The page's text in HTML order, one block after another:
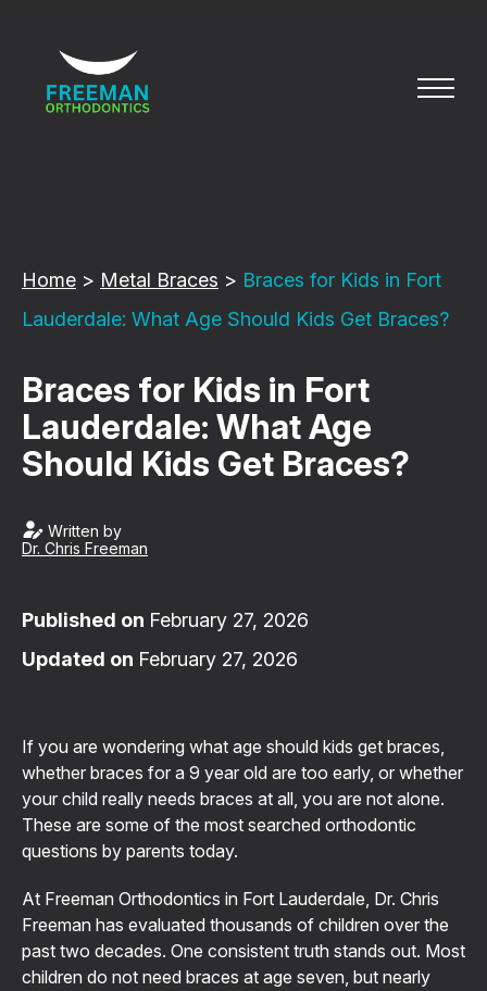
Home > Metal Braces > Braces for Kids in Fort
Lauderdale: What Age Should Kids Get Braces?
Braces for Kids in Fort
Lauderdale: What Age
Should Kids Get Braces?
Written by
Dr. Chris Freeman
Published on February 27, 2026
Updated on February 27, 2026
If you are wondering what age should kids get braces,
whether braces for a 9 year old are too early, or whether
your child really needs braces at all, you are not alone.
These are some of the most searched orthodontic
questions by parents today.
At Freeman Orthodontics in Fort Lauderdale, Dr. Chris
Freeman has evaluated thousands of children over the
past two decades. One consistent truth stands out. Most
children do not need braces at age seven, but nearly